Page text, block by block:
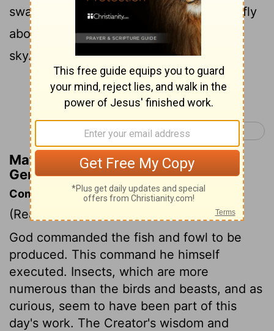
swarms of living creatures, and let birds fly
above the earth across the dome of the
sky."
Continue Reading...
Genesis 2 >
Matthew Henry's Commentary on
Genesis 1:20
Commentary on Genesis 1:20-25
(Read
God commanded the fish and fowl to be
produced. This command he himself
executed. Insects, which are more
numerous than the birds and beasts, and as
curious, seem to have been part of this
day's work. The Creator's wisdom and